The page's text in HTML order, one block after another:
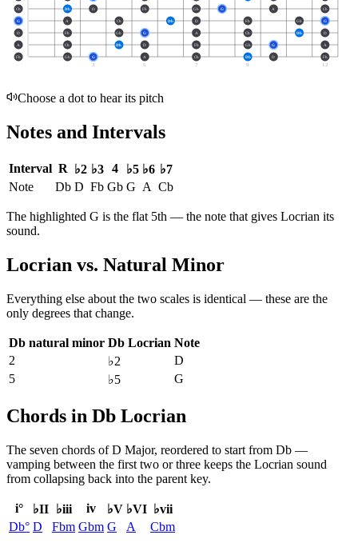
3 5 7 9 12
Cb Db D Fb Gb G A Cb
G A Cb Db D Fb Gb G
D Fb Gb G A Cb Db D
A Cb Db D Fb Gb G A
Fb Gb G A Cb Db D Fb
Choose a dot to hear its pitch
Notes and Intervals
Interval R ♭2 ♭3 4 ♭5 ♭6 ♭7
Note
Db D Fb Gb G A Cb
The highlighted G is the flat 5th — the note that gives Locrian its
sound.
Locrian vs. Natural Minor
Everything else about the two scales is identical — these are the
only degrees that change.
Db natural minor Db Locrian Note
2
♭2
D
5
♭5 G
Chords in Db Locrian
The seven chords ofD Major, reordered to start from Db —
vamping between the first two or three keeps the Locrian sound
from collapsing back into the parent key.
i° ♭II ♭iii iv ♭V ♭VI ♭vii
Db° D Fbm Gbm G A Cbm